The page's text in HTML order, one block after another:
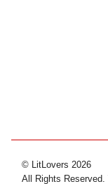
© LitLovers 2026
All Rights